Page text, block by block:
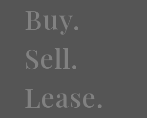
Buy.
Sell.
Lease.